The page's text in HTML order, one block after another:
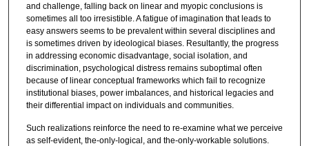
and challenge, falling back on linear and myopic conclusions is
sometimes all too irresistible. A fatigue of imagination that leads to
easy answers seems to be prevalent within several disciplines and
is sometimes driven by ideological biases. Resultantly, the progress
in addressing economic disadvantage, social isolation, and
discrimination, psychological distress remains suboptimal often
because of linear conceptual frameworks which fail to recognize
institutional biases, power imbalances, and historical legacies and
their differential impact on individuals and communities.
Such realizations reinforce the need to re-examine what we perceive
as self-evident, the-only-logical, and the-only-workable solutions.